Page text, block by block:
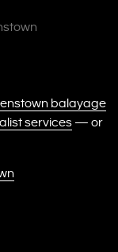
balayage
services— or